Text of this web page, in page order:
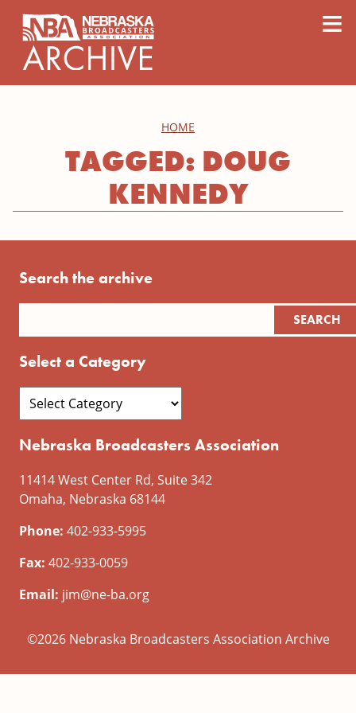
≡
HOME
TAGGED: DOUG
KENNEDY
Search the archive
Select a Category
Nebraska Broadcasters Association
11414 West Center Rd, Suite 342
Omaha, Nebraska 68144
Phone: 402-933-5995
Fax: 402-933-0059
Email: jim@ne-ba.org
©2026 Nebraska Broadcasters Association Archive